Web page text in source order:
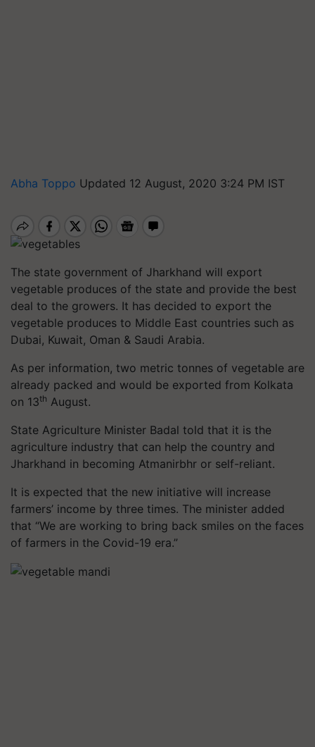
Abha Toppo Updated 12 August, 2020 3:24 PM IST
The state government of Jharkhand will export
vegetable produces of the state and provide the best
deal to the growers. It has decided to export the
vegetable produces to Middle East countries such as
Dubai, Kuwait, Oman & Saudi Arabia.
As per information, two metric tonnes of vegetable are
already packed and would be exported from Kolkata
on 13th August.
State Agriculture Minister Badal told that it is the
agriculture industry that can help the country and
Jharkhand in becoming Atmanirbhr or self-reliant.
It is expected that the new initiative will increase
farmers’ income by three times. The minister added
that “We are working to bring back smiles on the faces
of farmers in the Covid-19 era.”